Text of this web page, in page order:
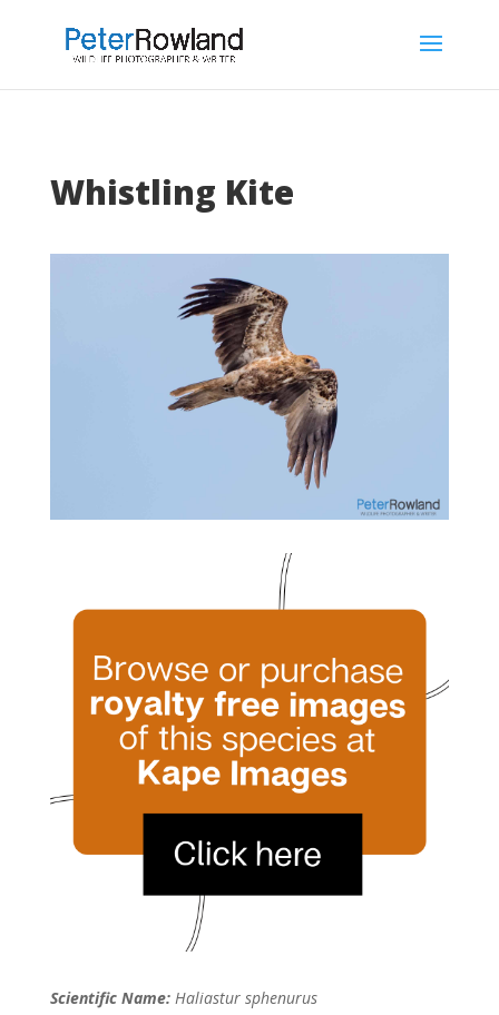
Whistling Kite
Scientific Name:Haliastur sphenurus